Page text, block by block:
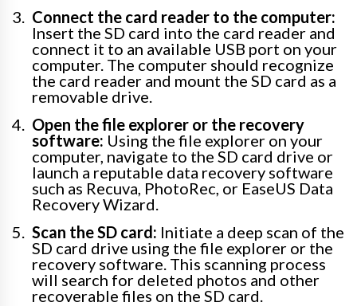
Connect the card reader to the computer:
Insert the SD card into the card reader and
connect it to an available USB port on your
computer. The computer should recognize
the card reader and mount the SD card as a
removable drive.
Open the file explorer or the recovery
software: Using the file explorer on your
computer, navigate to the SD card drive or
launch a reputable data recovery software
such as Recuva, PhotoRec, or EaseUS Data
Recovery Wizard.
Scan the SD card: Initiate a deep scan of the
SD card drive using the file explorer or the
recovery software. This scanning process
will search for deleted photos and other
recoverable files on the SD card.